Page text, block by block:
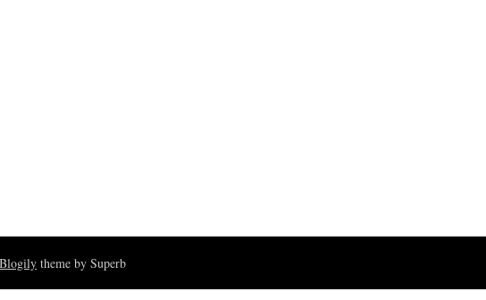
theme by Superb